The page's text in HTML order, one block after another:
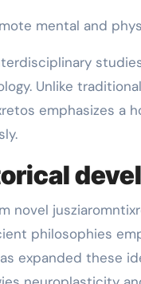
mental and
Unlike
emphasizes
novel
philosophies
expanded these